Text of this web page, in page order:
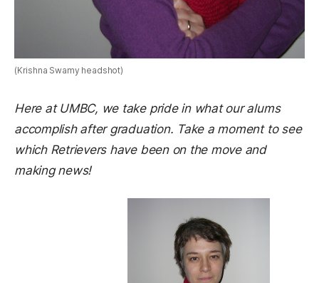
(Krishna Swamy headshot)
Here at UMBC, we take pride in what our alums
accomplish after graduation. Take a moment to see
which Retrievers have been on the move and
making news!